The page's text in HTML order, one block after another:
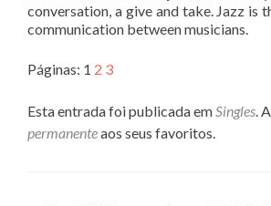
conversation, a give and take. Jazz is
communication between musicians.
Páginas: 1 2 3
Esta entrada foi publicada emSingles.
permanenteaos seus favoritos.